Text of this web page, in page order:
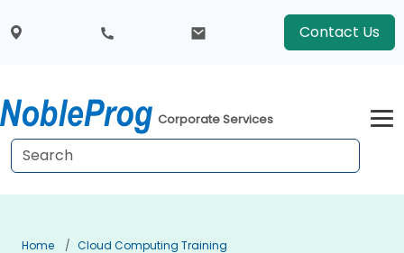
Contact Us
Corporate Services
Home
Cloud Computing Training